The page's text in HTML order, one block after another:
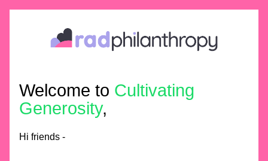
Welcome to Cultivating
Generosity,
Hi friends -